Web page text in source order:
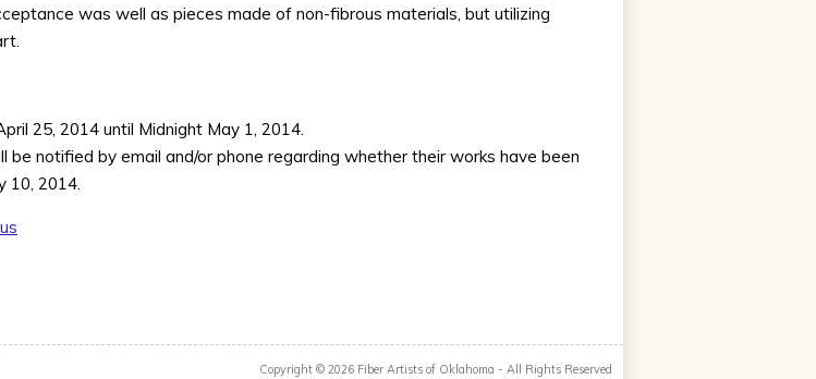
was well as pieces made of non-fibrous materials, but utilizing
25, 2014 until Midnight May 1, 2014.
notified by email and/or phone regarding whether their works have been
10, 2014.
Copyright © 2026 Fiber Artists of Oklahoma - All Rights Reserved